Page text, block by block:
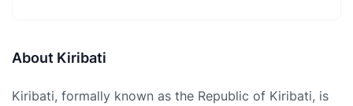
About Kiribati
Kiribati, formally known as the Republic of Kiribati, is